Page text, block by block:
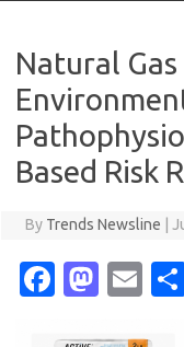
Natural
Based Risk
By Trends Newsline
Fa M
E